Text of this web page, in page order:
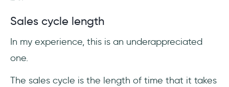
Sales cycle length
In my experience, this is an underappreciated
one.
The sales cycle is the length of time that it takes